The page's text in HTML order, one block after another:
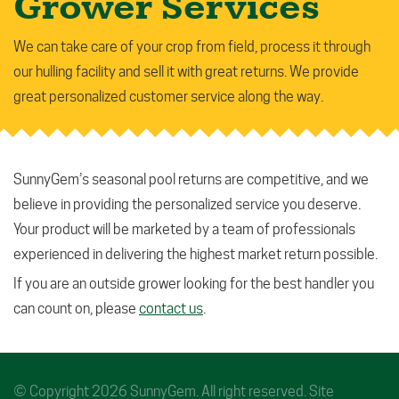
We can take care of your crop from field, process it through
our hulling facility and sell it with great returns. We provide
great personalized customer service along the way.
SunnyGem’s seasonal pool returns are competitive, and we
believe in providing the personalized service you deserve.
Your product will be marketed by a team of professionals
experienced in delivering the highest market return possible.
If you are an outside grower looking for the best handler you
can count on, please contact us
© Copyright 2026 SunnyGem. All right reserved. Site